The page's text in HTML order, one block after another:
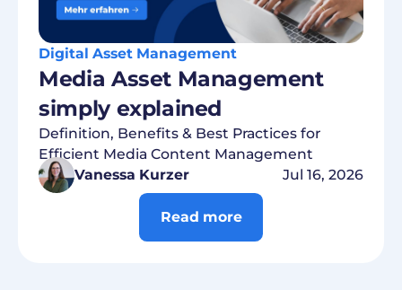
Digital Asset Management
Media Asset Management
simply explained
Definition, Benefits & Best Practices for
Efficient Media Content Management
Vanessa Kurzer
Jul 16, 2026
Read more